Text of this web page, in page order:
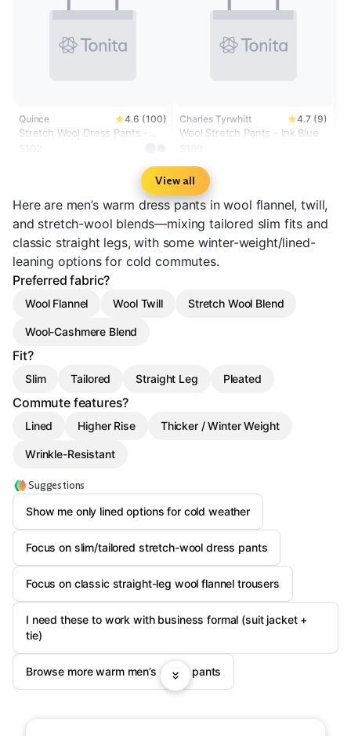
Quince 4.6 (100)
Stretch Wool Dress Pants -
Charles Tyrwhitt 4.7 (9)
Wool Stretch Pants - Ink Blue
View all
Here are men’s warm dress pants in wool flannel, twill,
and stretch-wool blends—mixing tailored slim fits and
classic straight legs, with some winter-weight/lined-
leaning options for cold commutes.
Preferred fabric?
Wool Flannel Wool Twill Stretch Wool Blend
Wool-Cashmere Blend
Fit?
Slim Tailored Straight Leg Pleated
Commute features?
Lined Higher Rise Thicker / Winter Weight
Wrinkle-Resistant
Suggestions
Show me only lined options for cold weather
Focus on slim/tailored stretch-wool dress pants
Focus on classic straight-leg wool flannel trousers
I need these to work with business formal (suit jacket +
tie)
Browse more warm men’s dress pants